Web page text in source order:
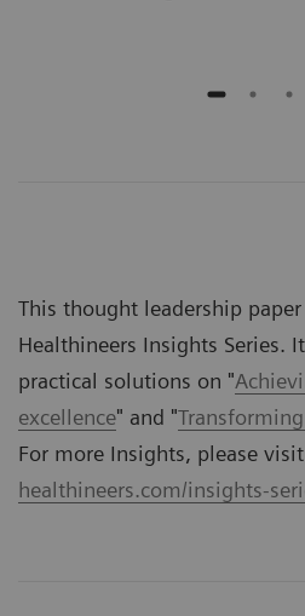
This thought leadership
Healthineers Insights Series.
practical solutions on "
excellence" and "
For more Insights, please visit
healthineers.com/insights-